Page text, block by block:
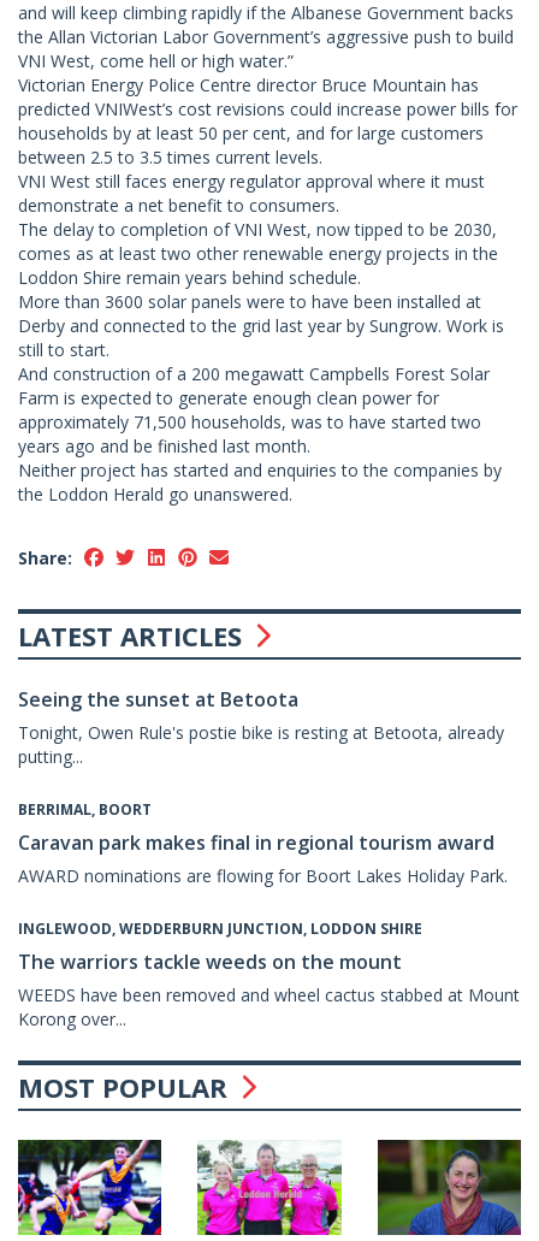
and will keep climbing rapidly if the Albanese Government backs
the Allan Victorian Labor Government’s aggressive push to build
VNI West, come hell or high water.”
Victorian Energy Police Centre director Bruce Mountain has
predicted VNIWest’s cost revisions could increase power bills for
households by at least 50 per cent, and for large customers
between 2.5 to 3.5 times current levels.
VNI West still faces energy regulator approval where it must
demonstrate a net benefit to consumers.
The delay to completion of VNI West, now tipped to be 2030,
comes as at least two other renewable energy projects in the
Loddon Shire remain years behind schedule.
More than 3600 solar panels were to have been installed at
Derby and connected to the grid last year by Sungrow. Work is
still to start.
And construction of a 200 megawatt Campbells Forest Solar
Farm is expected to generate enough clean power for
approximately 71,500 households, was to have started two
years ago and be finished last month.
Neither project has started and enquiries to the companies by
the Loddon Herald go unanswered.
Share:
LATEST ARTICLES
Seeing the sunset at Betoota
Tonight, Owen Rule's postie bike is resting at Betoota, already
putting...
BERRIMAL, BOORT
Caravan park makes final in regional tourism award
AWARD nominations are flowing for Boort Lakes Holiday Park.
INGLEWOOD, WEDDERBURN JUNCTION, LODDON SHIRE
The warriors tackle weeds on the mount
WEEDS have been removed and wheel cactus stabbed at Mount
Korong over...
MOST POPULAR